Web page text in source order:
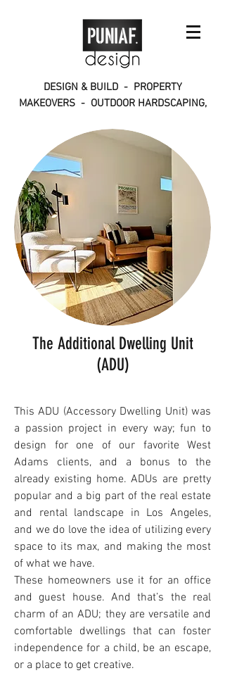
DESIGN & BUILD - PROPERTY
MAKEOVERS - OUTDOOR HARDSCAPING,
The Additional Dwelling Unit
(ADU)
This ADU (Accessory Dwelling Unit) was
a passion project in every way; fun to
design for one of our favorite West
Adams clients, and a bonus to the
already existing home. ADUs are pretty
popular and a big part of the real estate
and rental landscape in Los Angeles,
and we do love the idea of utilizing every
space to its max, and making the most
of what we have.
These homeowners use it for an office
and guest house. And that’s the real
charm of an ADU; they are versatile and
comfortable dwellings that can foster
independence for a child, be an escape,
or a place to get creative.